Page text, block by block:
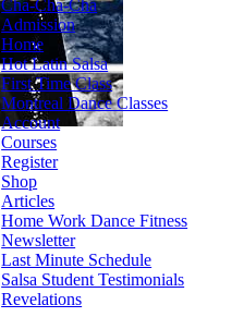
Cha-Cha-Cha
Admission
Home
Hot Latin Salsa
First Time Class
Montreal Dance Classes
Account
Courses
Register
Shop
Articles
Home Work Dance Fitness
Newsletter
Last Minute Schedule
Salsa Student Testimonials
Revelations